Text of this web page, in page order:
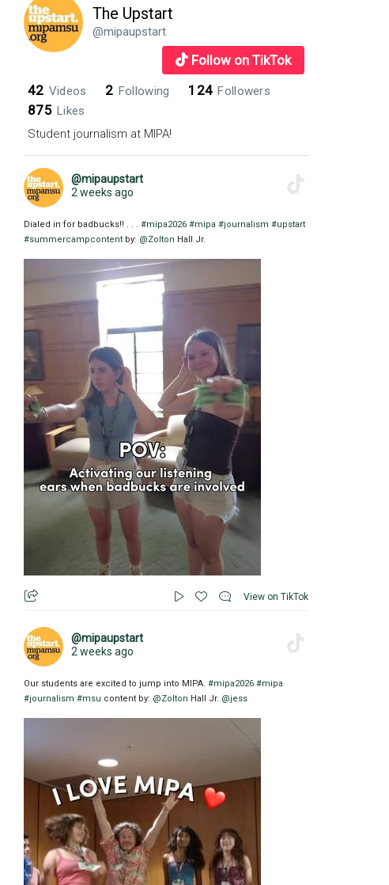
The Upstart
@mipaupstart
Follow on TikTok
42 Videos 2 Following 124 Followers
875 Likes
Student journalism at MIPA!
@mipaupstart
2 weeks ago
Dialed in for badbucks!! . . . #mipa2026 #mipa #journalism #upstart
#summercampcontent by: @Zolton Hall Jr.
View on TikTok
@mipaupstart
2 weeks ago
Our students are excited to jump into MIPA. #mipa2026 #mipa
#journalism #msu content by: @Zolton Hall Jr. @jess